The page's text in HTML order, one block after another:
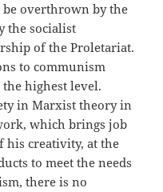
overthrown by the
the socialist
of the Proletariat.
to communism
highest level.
in Marxist theory in
which brings job
creativity, at the
to meet the needs
there is no